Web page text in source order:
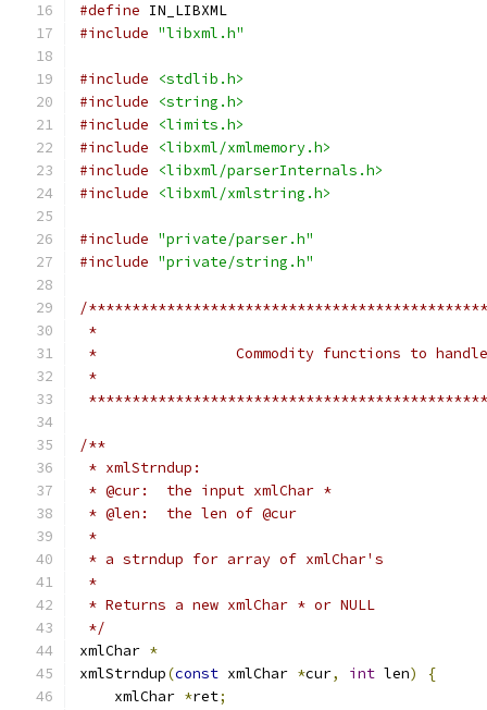
#define IN_LIBXML
#include "libxml.h"
#include
<stdlib.h>
#include
<string.h>
#include
<limits.h>
#include
<libxml/xmlmemory.h>
#include
<libxml/parserInternals.h>
#include
<libxml/xmlstring.h>
#include "private/parser.h"
#include "private/string.h"
/
*
*                Commodity functions to
*
/**
* xmlStrndup:
* @cur:  the input xmlChar *
* @len:  the len of @cur
*
* a strndup for array of xmlChar's
*
* Returns a new xmlChar * or NULL
*/
xmlChar *
xmlStrndup(const xmlChar *cur, int len)
{
    xmlChar
*ret;